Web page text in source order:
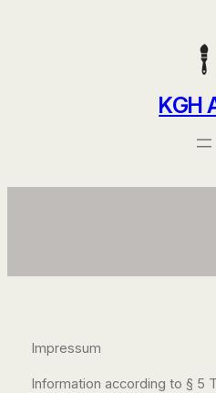
KGH
Impressum
Information according to § 5